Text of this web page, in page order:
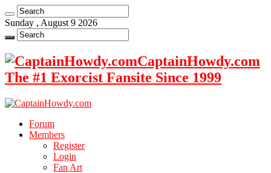
Sunday , August 9 2026
CaptainHowdy.com
The #1 Exorcist Fansite Since 1999
Forum
Members
Register
Login
Fan Art